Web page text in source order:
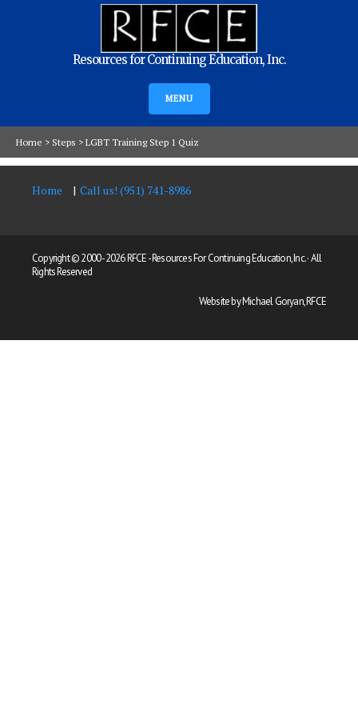
Resources for Continuing Education, Inc.
MENU
Home > Steps > LGBT Training Step 1 Quiz
Home Call us! (951) 741-8986
Copyright © 2000 -2026 RFCE - Resources For Continuing Education, Inc. · All
Rights Reserved
Website by Michael Goryan, RFCE